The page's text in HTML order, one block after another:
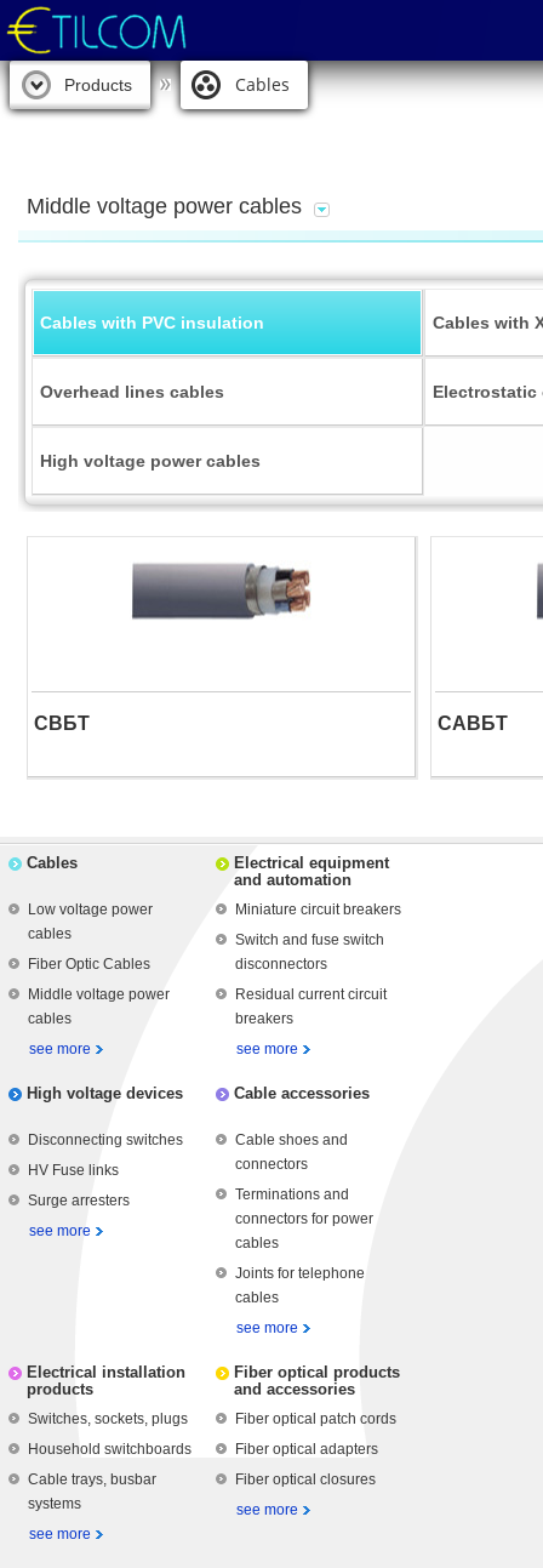
Products Cables
Middle voltage power cables
Cables with PVC insulation Cables with
Overhead lines cables Electrostatic
High voltage power cables
СВБТ САВБТ
Cables
Low voltage power
cables
Fiber Optic Cables
Middle voltage power
cables
see more
Electrical equipment
and automation
Miniature circuit breakers
Switch and fuse switch
disconnectors
Residual current circuit
breakers
see more
High voltage devices
Disconnecting switches
HV Fuse links
Surge arresters
see more
Cable accessories
Cable shoes and
connectors
Terminations and
connectors for power
cables
Joints for telephone
cables
see more
Electrical installation
products
Switches, sockets, plugs
Household switchboards
Cable trays, busbar
systems
see more
Fiber optical products
and accessories
Fiber optical patch cords
Fiber optical adapters
Fiber optical closures
see more